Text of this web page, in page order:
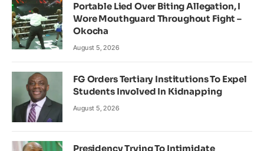
Portable Lied Over Biting Allegation, I
Wore Mouthguard Throughout Fight –
Okocha
August 5, 2026
FG Orders Tertiary Institutions To Expel
Students Involved In Kidnapping
August 5, 2026
Presidency Trying To Intimidate